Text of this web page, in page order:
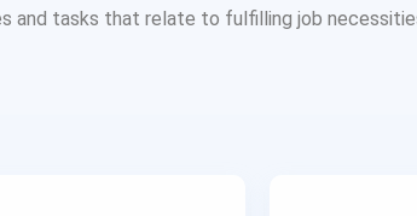
and tasks that relate to fulfilling job